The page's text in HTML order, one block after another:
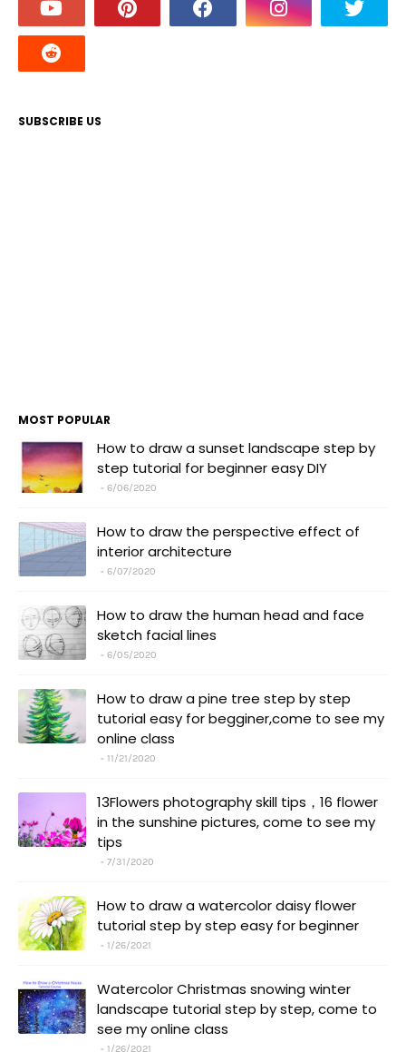
SUBSCRIBE US
MOST POPULAR
How to draw a sunset landscape step by
step tutorial for beginner easy DIY
6/06/2020
How to draw the perspective effect of
interior architecture
6/07/2020
How to draw the human head and face
sketch facial lines
6/05/2020
How to draw a pine tree step by step
tutorial easy for begginer,come to see my
online class
11/21/2020
13Flowers photography skill tips，16 flower
in the sunshine pictures, come to see my
tips
7/31/2020
How to draw a watercolor daisy flower
tutorial step by step easy for beginner
1/26/2021
Watercolor Christmas snowing winter
landscape tutorial step by step, come to
see my online class
1/26/2021